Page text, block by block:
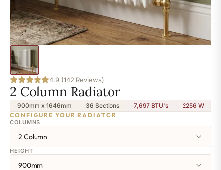
4.9 (142 Reviews)
2 Column Radiator
900mm x 1646mm 36 Sections 7,697 BTU's 2256 W
CONFIGURE YOUR RADIATOR
COLUMNS
2 Column
HEIGHT
900mm